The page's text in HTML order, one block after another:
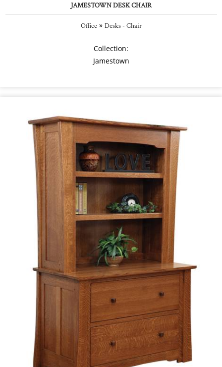
JAMESTOWN DESK CHAIR
Office» Desks - Chair
Collection:
Jamestown